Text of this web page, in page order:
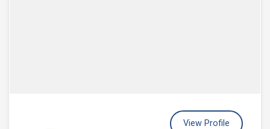
View Profile